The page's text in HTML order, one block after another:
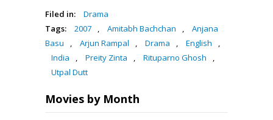
Filed in:
Drama
Tags:
2007 , Amitabh Bachchan ,
Anjana
Basu
, Arjun Rampal , Drama , English
,
India
, Preity Zinta , Rituparno Ghosh
,
Utpal Dutt
Movies by Month